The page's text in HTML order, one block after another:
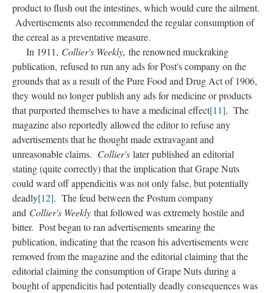
product to flush out the intestines, which would cure the ailment.
Advertisements also recommended the regular consumption of
the cereal as a preventative measure.
In 1911, Collier's Weekly, the renowned muckraking
publication, refused to run any ads for Post's company on the
grounds that as a result of the Pure Food and Drug Act of 1906,
they would no longer publish any ads for medicine or products
that purported themselves to have a medicinal effect[11]. The
magazine also reportedly allowed the editor to refuse any
advertisements that he thought made extravagant and
unreasonable claims. Collier's later published an editorial
stating (quite correctly) that the implication that Grape Nuts
could ward off appendicitis was not only false, but potentially
deadly[12]. The feud between the Postum company
and Collier's Weekly that followed was extremely hostile and
bitter. Post began to ran advertisements smearing the
publication, indicating that the reason his advertisements were
removed from the magazine and the editorial claiming that the
editorial claiming the consumption of Grape Nuts during a
bought of appendicitis had potentially deadly consequences was